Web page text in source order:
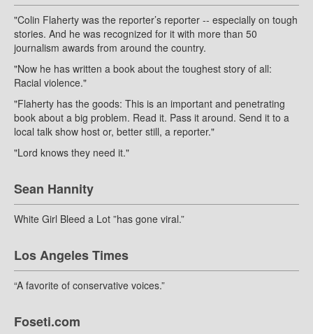
"Colin Flaherty was the reporter’s reporter -- especially on tough
stories. And he was recognized for it with more than 50
journalism awards from around the country.
"Now he has written a book about the toughest story of all:
Racial violence."
"Flaherty has the goods: This is an important and penetrating
book about a big problem. Read it. Pass it around. Send it to a
local talk show host or, better still, a reporter."
"Lord knows they need it."
Sean Hannity
White Girl Bleed a Lot ”has gone viral.”
Los Angeles Times
“A favorite of conservative voices.”
Foseti.com